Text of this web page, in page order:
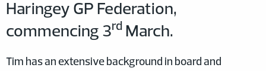
Haringey GP Federation,
commencing 3rd March.
Tim has an extensive background in board and